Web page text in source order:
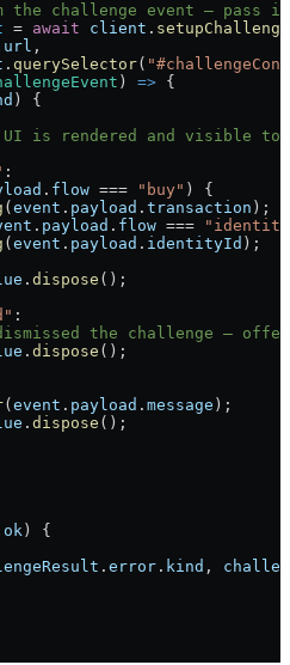
the challenge event — pass
= await client . setupChallenge
url ,
. querySelector(
) => {
) {
is rendered and visible to
:
. flow === "buy" ) {
( event . payload . transaction );
. payload . flow ===
( event . payload . identityId );
. dispose ();
:
the challenge —
. dispose ();
( event . payload . message );
. dispose ();
ok ) {
. error . kind ,